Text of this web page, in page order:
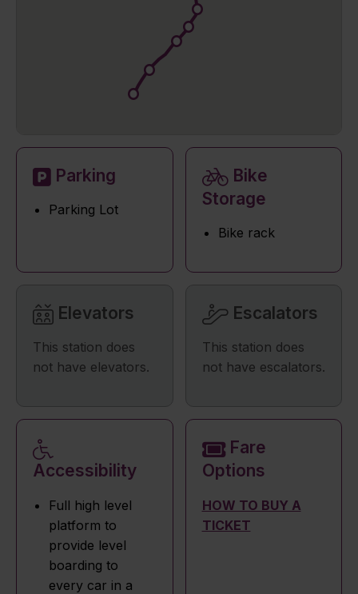
Parking
Parking Lot
Bike
Storage
Bike rack
Elevators
This station does
not have elevators.
Escalators
This station does
not have escalators.
Accessibility
Full high level
platform to
provide level
boarding to
every car in a
Fare
Options
HOW TO BUY A
TICKET